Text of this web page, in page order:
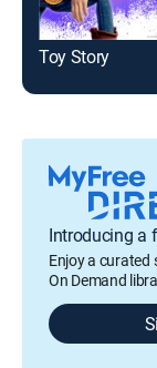
Toy Story
Introducing a
Enjoy a curated
On Demand